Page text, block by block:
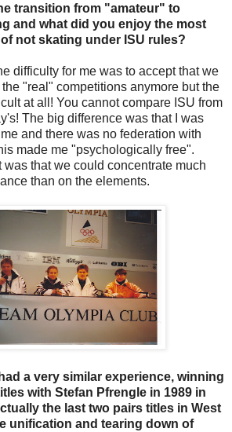
transition from "amateur" to
and what did you enjoy the most
not skating under ISU rules?
difficulty for me was to accept that we
"real" competitions anymore but the
at all! You cannot compare ISU from
The big difference was that I was
and there was no federation with
made me "psychologically free".
was that we could concentrate much
than on the elements.
a very similar experience, winning
with Stefan Pfrengle in 1989 in
the last two pairs titles in West
unification and tearing down of